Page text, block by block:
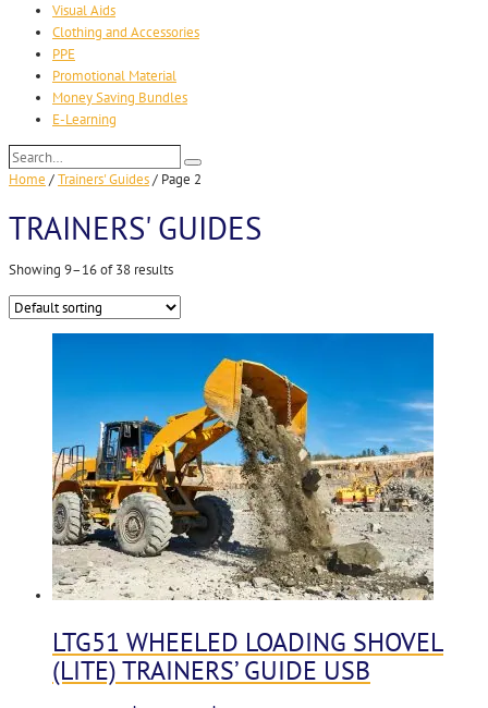
Visual Aids
Clothing and Accessories
PPE
Promotional Material
Money Saving Bundles
E-Learning
Search…
Search
Home /Trainers' Guides/ Page 2
TRAINERS' GUIDES
Showing 9–16 of 38 results
LTG51 WHEELED LOADING SHOVEL
(LITE) TRAINERS’ GUIDE USB